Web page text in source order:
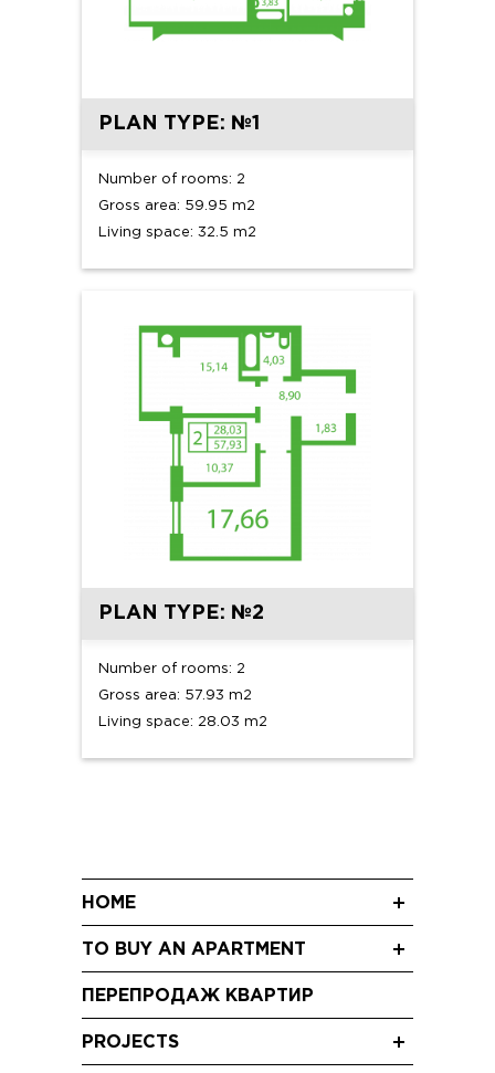
PLAN TYPE: №1
Number of rooms: 2
Gross area: 59.95 m2
Living space: 32.5 m2
PLAN TYPE: №2
Number of rooms: 2
Gross area: 57.93 m2
Living space: 28.03 m2
HOME
Shareholding
Video
TO BUY AN APARTMENT
Studio apartments
ПЕРЕПРОДАЖ КВАРТИР
PROJECTS